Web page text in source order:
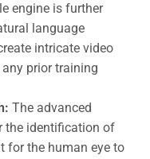
engine is further
language
intricate video
prior training
The advanced
the identification of
for the human eye to